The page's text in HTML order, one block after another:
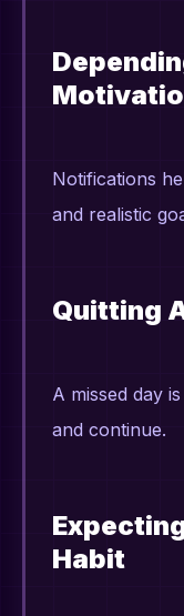
Notifications
and realistic
Quitting
A missed day
and continue.
Habit